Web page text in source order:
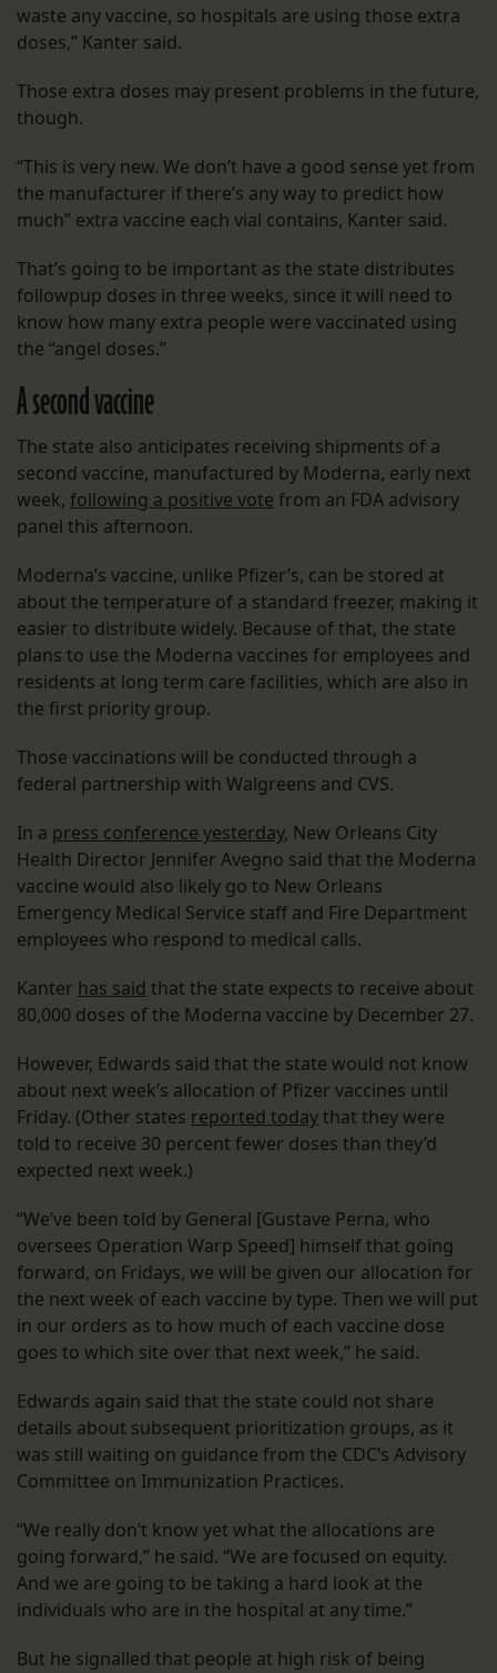
waste any vaccine, so hospitals are using those extra
doses,” Kanter said.
Those extra doses may present problems in the future,
though.
“This is very new. We don’t have a good sense yet from
the manufacturer if there’s any way to predict how
much” extra vaccine each vial contains, Kanter said.
That’s going to be important as the state distributes
followpup doses in three weeks, since it will need to
know how many extra people were vaccinated using
the “angel doses.”
A second vaccine
The state also anticipates receiving shipments of a
second vaccine, manufactured by Moderna, early next
week, following a positive vote from an FDA advisory
panel this afternoon.
Moderna’s vaccine, unlike Pfizer’s, can be stored at
about the temperature of a standard freezer, making it
easier to distribute widely. Because of that, the state
plans to use the Moderna vaccines for employees and
residents at long term care facilities, which are also in
the first priority group.
Those vaccinations will be conducted through a
federal partnership with Walgreens and CVS.
In a press conference yesterday, New Orleans City
Health Director Jennifer Avegno said that the Moderna
vaccine would also likely go to New Orleans
Emergency Medical Service staff and Fire Department
employees who respond to medical calls.
Kanter has said that the state expects to receive about
80,000 doses of the Moderna vaccine by December 27.
However, Edwards said that the state would not know
about next week’s allocation of Pfizer vaccines until
Friday. (Other states reported todaythat they were
told to receive 30 percent fewer doses than they’d
expected next week.)
“We’ve been told by General [Gustave Perna, who
oversees Operation Warp Speed] himself that going
forward, on Fridays, we will be given our allocation for
the next week of each vaccine by type. Then we will put
in our orders as to how much of each vaccine dose
goes to which site over that next week,” he said.
Edwards again said that the state could not share
details about subsequent prioritization groups, as it
was still waiting on guidance from the CDC’s Advisory
Committee on Immunization Practices.
“We really don’t know yet what the allocations are
going forward,” he said. “We are focused on equity.
And we are going to be taking a hard look at the
individuals who are in the hospital at any time.”
But he signalled that people at high risk of being